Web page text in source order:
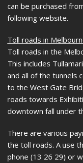
can be purchased
following website.
Toll roads in
Toll roads in the
This includes
and all of the tunnels
to the West Gate
roads towards
downtown fall under
There are various
the toll roads. A use
phone (13 26 29) or